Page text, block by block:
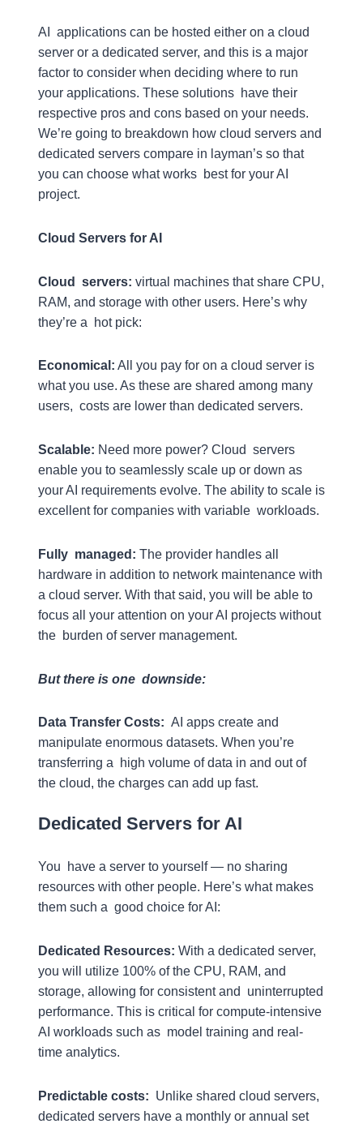
AI applications can be hosted either on a cloud
server or a dedicated server, and this is a major
factor to consider when deciding where to run
your applications. These solutions have their
respective pros and cons based on your needs.
We’re going to breakdown how cloud servers and
dedicated servers compare in layman’s so that
you can choose what works best for your AI
project.
Cloud Servers for AI
Cloud servers: virtual machines that share CPU,
RAM, and storage with other users. Here’s why
they’re a hot pick:
Economical: All you pay for on a cloud server is
what you use. As these are shared among many
users, costs are lower than dedicated servers.
Scalable: Need more power? Cloud servers
enable you to seamlessly scale up or down as
your AI requirements evolve. The ability to scale is
excellent for companies with variable workloads.
Fully managed: The provider handles all
hardware in addition to network maintenance with
a cloud server. With that said, you will be able to
focus all your attention on your AI projects without
the burden of server management.
But there is one downside:
Data Transfer Costs: AI apps create and
manipulate enormous datasets. When you’re
transferring a high volume of data in and out of
the cloud, the charges can add up fast.
Dedicated Servers for AI
You have a server to yourself — no sharing
resources with other people. Here’s what makes
them such a good choice for AI:
Dedicated Resources: With a dedicated server,
you will utilize 100% of the CPU, RAM, and
storage, allowing for consistent and uninterrupted
performance. This is critical for compute-intensive
AI workloads such as model training and real-
time analytics.
Predictable costs: Unlike shared cloud servers,
dedicated servers have a monthly or annual set